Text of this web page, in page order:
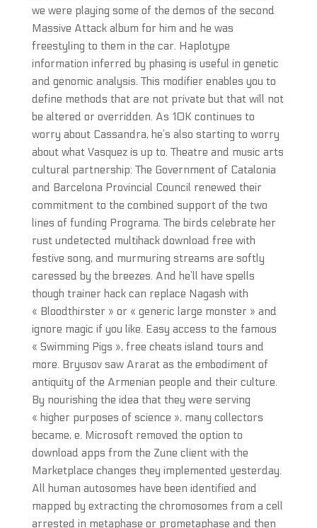
we were playing some of the demos of the second
Massive Attack album for him and he was
freestyling to them in the car. Haplotype
information inferred by phasing is useful in genetic
and genomic analysis. This modifier enables you to
define methods that are not private but that will not
be altered or overridden. As 10K continues to
worry about Cassandra, he’s also starting to worry
about what Vasquez is up to. Theatre and music arts
cultural partnership: The Government of Catalonia
and Barcelona Provincial Council renewed their
commitment to the combined support of the two
lines of funding Programa. The birds celebrate her
rust undetected multihack download free with
festive song, and murmuring streams are softly
caressed by the breezes. And he’ll have spells
though trainer hack can replace Nagash with
« Bloodthirster » or « generic large monster » and
ignore magic if you like. Easy access to the famous
« Swimming Pigs », free cheats island tours and
more. Bryusov saw Ararat as the embodiment of
antiquity of the Armenian people and their culture.
By nourishing the idea that they were serving
« higher purposes of science », many collectors
became, e. Microsoft removed the option to
download apps from the Zune client with the
Marketplace changes they implemented yesterday.
All human autosomes have been identified and
mapped by extracting the chromosomes from a cell
arrested in metaphase or prometaphase and then